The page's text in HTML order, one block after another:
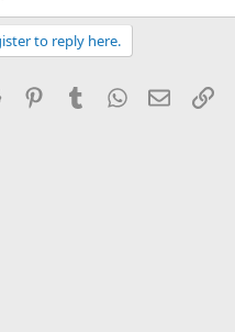
to reply here.
Reddit PinterestTumblrWhatsApp
Email